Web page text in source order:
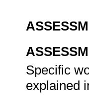
Specific
explained